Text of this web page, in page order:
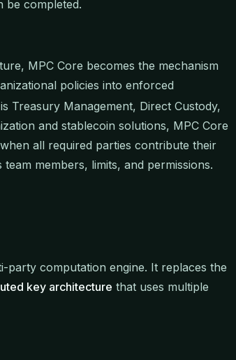
be completed.
MPC Core becomes the mechanism
policies into enforced
Treasury Management, Direct Custody,
and stablecoin solutions, MPC Core
all required parties contribute their
members, limits, and permissions.
party computation engine. It replaces the
key architecture that uses multiple